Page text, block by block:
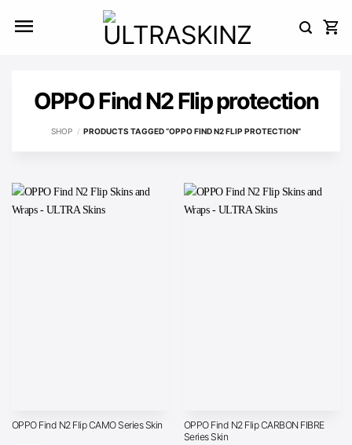
OPPO Find N2 Flip protection
SHOP / PRODUCTS TAGGED “OPPO FIND N2 FLIP PROTECTION”
OPPO Find N2 Flip CAMO Series Skin
OPPO Find N2 Flip CARBON FIBRE
Series Skin